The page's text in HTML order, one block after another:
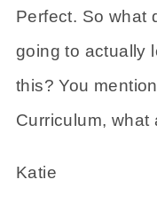
Perfect. So what
going to actually
this? You
Curriculum, what
Katie